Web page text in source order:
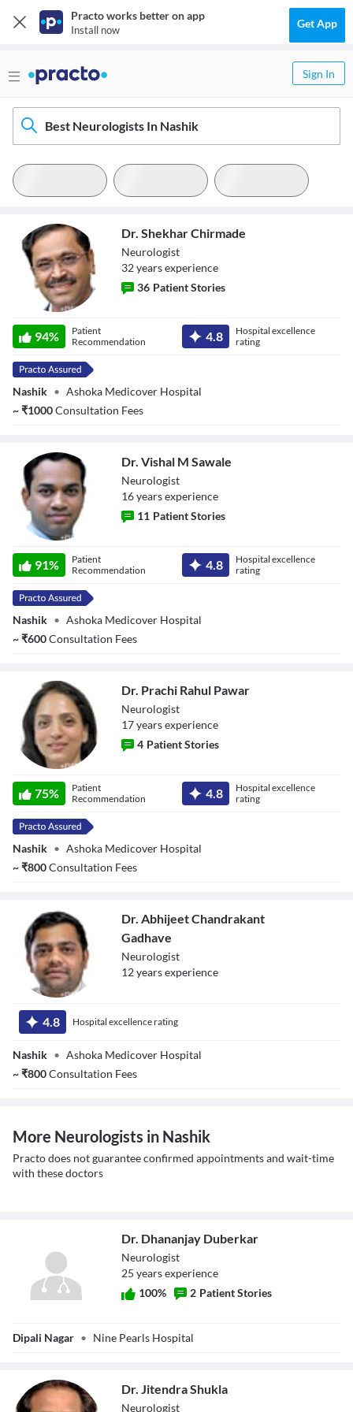
Practo works better on app
Install now Get App
Sign In
Best Neurologists In Nashik
Dr. Shekhar
Chirmade
Dr. Shekhar Chirmade
Neurologist
32yearsexperience
36 Patient Stories
94%
Patient
Recommendation
4.8
Hospital excellence
rating
Nashik • Ashoka Medicover Hospital
~₹1000Consultation Fees
Sawale
Dr. Vishal M Sawale
Neurologist
16yearsexperience
11 Patient Stories
91%
Patient
Recommendation
4.8
Hospital excellence
rating
Nashik • Ashoka Medicover Hospital
~₹600Consultation Fees
Pawar
Dr. Prachi Rahul Pawar
Neurologist
17yearsexperience
4 Patient Stories
75%
Patient
Recommendation
4.8
Hospital excellence
rating
Nashik • Ashoka Medicover Hospital
~₹800Consultation Fees
Chandrakant
Gadhave
Dr. Abhijeet Chandrakant
Gadhave
Neurologist
12yearsexperience
4.8 Hospital excellence rating
Nashik • Ashoka Medicover Hospital
~₹800Consultation Fees
More Neurologists in Nashik
Practo does not guarantee confirmed appointments and wait-time
with these doctors
Duberkar
Dr. Dhananjay Duberkar
Neurologist
25 yearsexperience
100% 2 Patient Stories
Dipali Nagar • Nine Pearls Hospital
Dr. Jitendra Shukla
Neurologist